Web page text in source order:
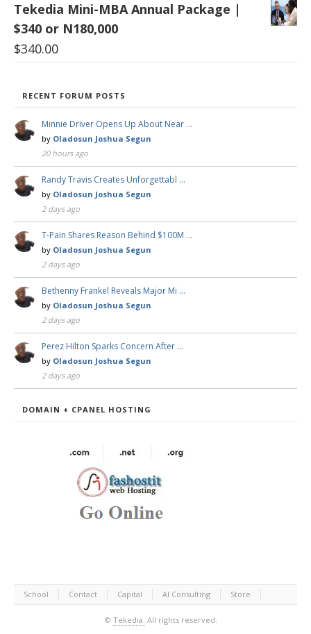
Tekedia Mini-MBA Annual Package |
$340 or N180,000
$340.00
RECENT FORUM POSTS
Minnie Driver Opens Up About Near …
by Oladosun Joshua Segun
20 hours ago
Randy Travis Creates Unforgettabl …
by Oladosun Joshua Segun
2 days ago
T-Pain Shares Reason Behind $100M …
by Oladosun Joshua Segun
2 days ago
Bethenny Frankel Reveals Major Mi …
by Oladosun Joshua Segun
2 days ago
Perez Hilton Sparks Concern After …
by Oladosun Joshua Segun
2 days ago
DOMAIN + CPANEL HOSTING
School Contact Capital AI Consulting Store
© Tekedia. All rights reserved.